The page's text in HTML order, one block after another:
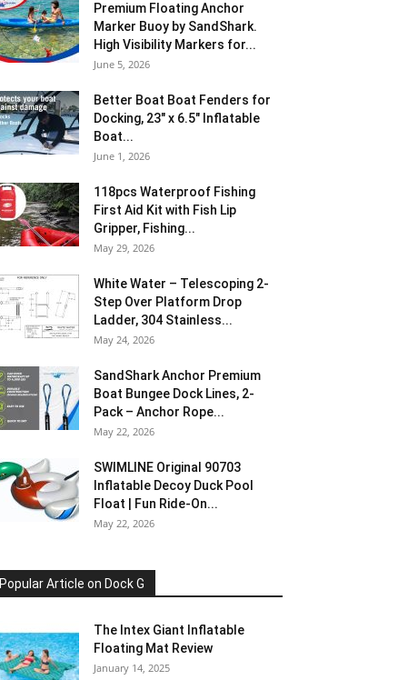
Premium Floating Anchor
Marker Buoy by SandShark.
High Visibility Markers for...
June 5, 2026
Better Boat Boat Fenders for
Docking, 23″ x 6.5″ Inflatable
Boat...
June 1, 2026
118pcs Waterproof Fishing
First Aid Kit with Fish Lip
Gripper, Fishing...
May 29, 2026
White Water – Telescoping 2-
Step Over Platform Drop
Ladder, 304 Stainless...
May 24, 2026
SandShark Anchor Premium
Boat Bungee Dock Lines, 2-
Pack – Anchor Rope...
May 22, 2026
SWIMLINE Original 90703
Inflatable Decoy Duck Pool
Float | Fun Ride-On...
May 22, 2026
Popular Article on Dock G
The Intex Giant Inflatable
Floating Mat Review
January 14, 2025